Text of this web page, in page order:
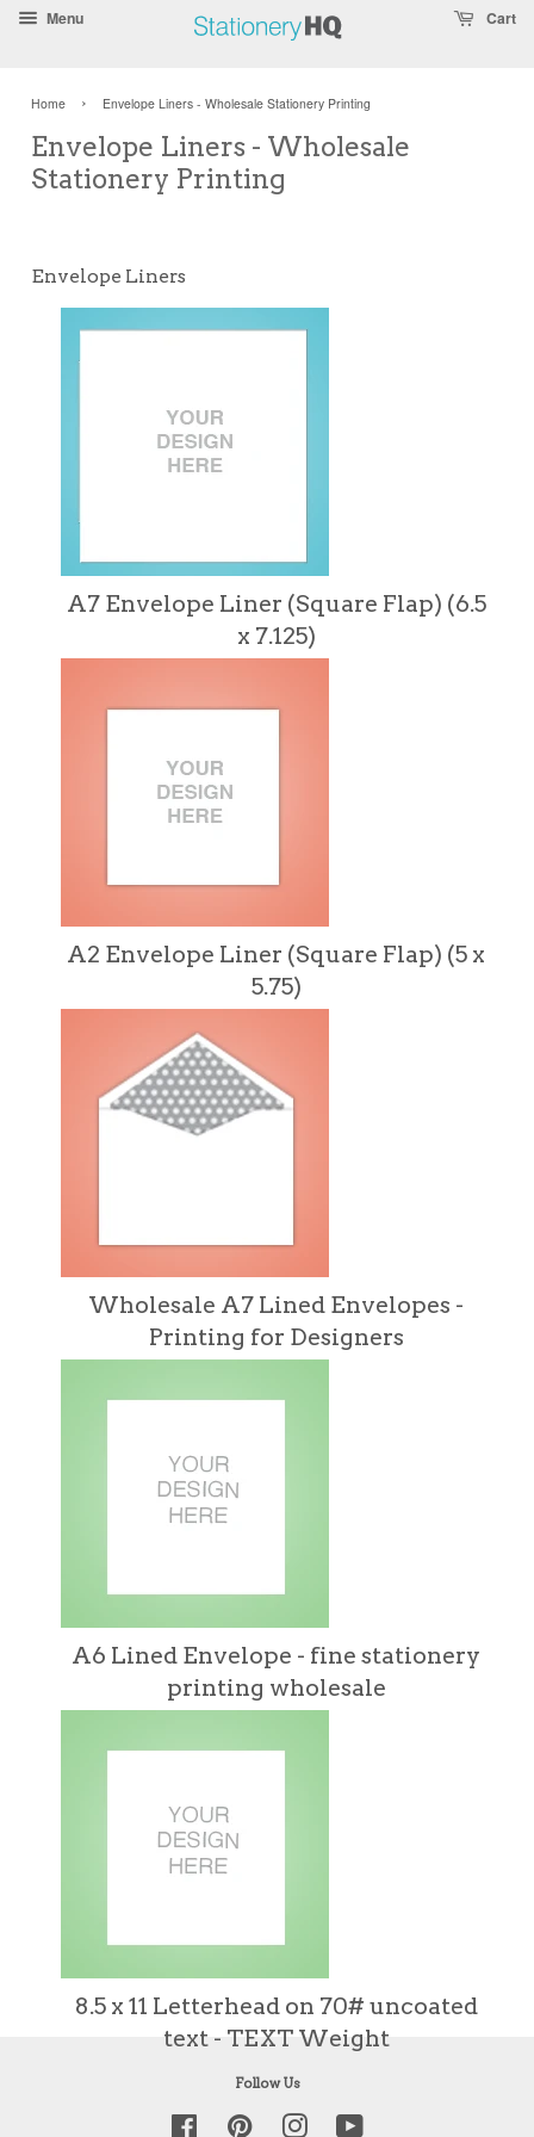
Skip
Main
Content
Accessibility
Readability
Assist
Menu Cart
Home › Envelope Liners - Wholesale Stationery Printing
Envelope Liners - Wholesale
Stationery Printing
Envelope Liners
A7 Envelope Liner (Square Flap) (6.5
x 7.125)
A2 Envelope Liner (Square Flap) (5 x
5.75)
Wholesale A7 Lined Envelopes -
Printing for Designers
A6 Lined Envelope - fine stationery
printing wholesale
8.5 x 11 Letterhead on 70# uncoated
text - TEXT Weight
Follow Us
Facebook Pinterest Instagram